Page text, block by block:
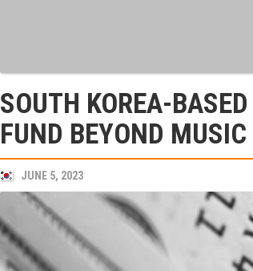
SOUTH KOREA-
FUND BEYOND
JUNE 5, 2023